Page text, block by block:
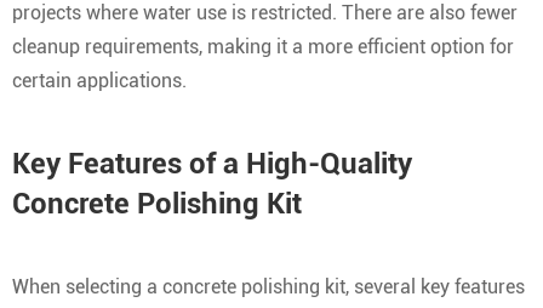
projects where water use is restricted. There are also fewer
cleanup requirements, making it a more efficient option for
certain applications.
Key Features of a High-Quality
Concrete Polishing Kit
When selecting a concrete polishing kit, several key features